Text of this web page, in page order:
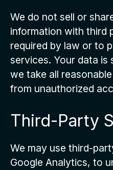
We do not sell or
information with third
required by law or to
services. Your data is
we take all
from unauthorized
Third-Party
We may use third-
Google Analytics, to